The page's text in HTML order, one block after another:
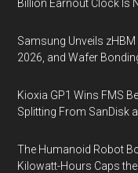
Billion Earnout Clock Is
Samsung Unveils zHBM
2026, and Wafer
Kioxia GP1 Wins FMS
Splitting From SanDisk
The Humanoid Robot
Kilowatt-Hours Caps